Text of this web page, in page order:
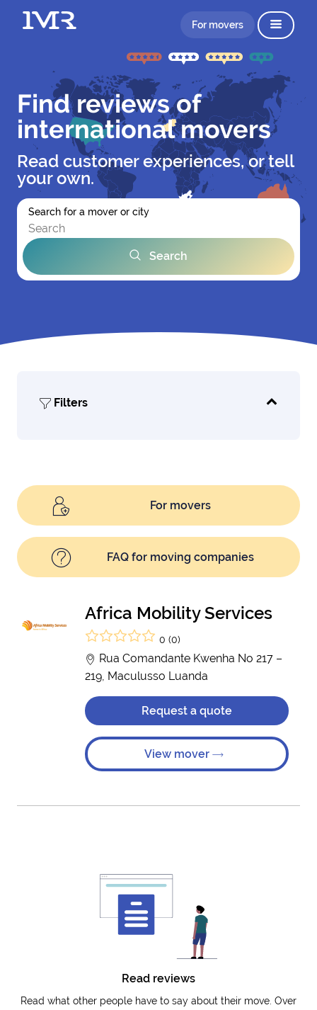
For movers
Find reviews of
international movers
Read customer experiences, or tell
your own.
Search for a mover or city
Search
Filters
For movers
FAQ for moving companies
Africa Mobility Services
0 (0)
Rua Comandante Kwenha No 217 –
219, Maculusso Luanda
Request a quote
View mover
Read reviews
Read what other people have to say about their move. Over